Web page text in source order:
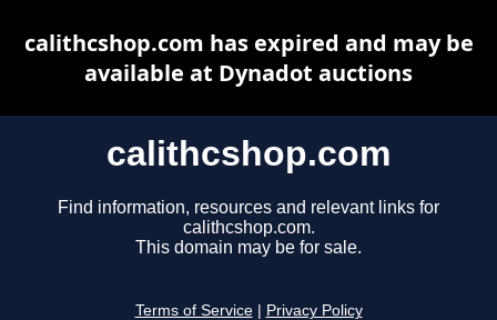
calithcshop.com
Find information, resources and relevant links for
calithcshop.com.
This domain may be for sale.
Terms of Service Privacy Policy
calithcshop.com has expired and may be
available at Dynadot auctions